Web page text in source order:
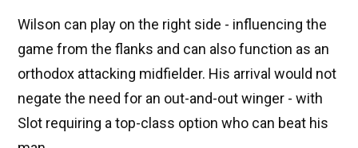
Wilson can play on the right side - influencing the
game from the flanks and can also function as an
orthodox attacking midfielder. His arrival would not
negate the need for an out-and-out winger - with
Slot requiring a top-class option who can beat his